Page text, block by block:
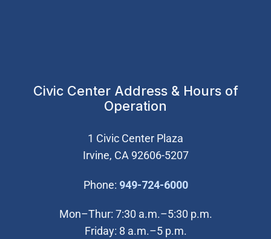
Civic Center Address & Hours of
Operation
1 Civic Center Plaza
Irvine, CA 92606-5207
Phone: 949-724-6000(Open in new
Mon–Thur: 7:30 a.m.–5:30 p.m.
Friday: 8 a.m.–5 p.m.